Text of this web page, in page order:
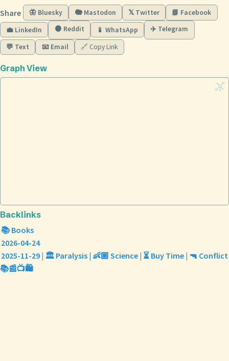
Share 🦋 Bluesky 🐘 Mastodon 𝕏 Twitter
📘 Facebook
💼 LinkedIn
🟠 Reddit 📱 WhatsApp ✈️ Telegram
💬 Text 📧 Email 🔗 Copy Link
Graph View
Backlinks
📚 Books
2026-04-24
2025-11-29 | 🏛️ Paralysis | 👶🏼 Science | ⏳ Buy Time | 🔫 Conflict
📚📰📺🛍️